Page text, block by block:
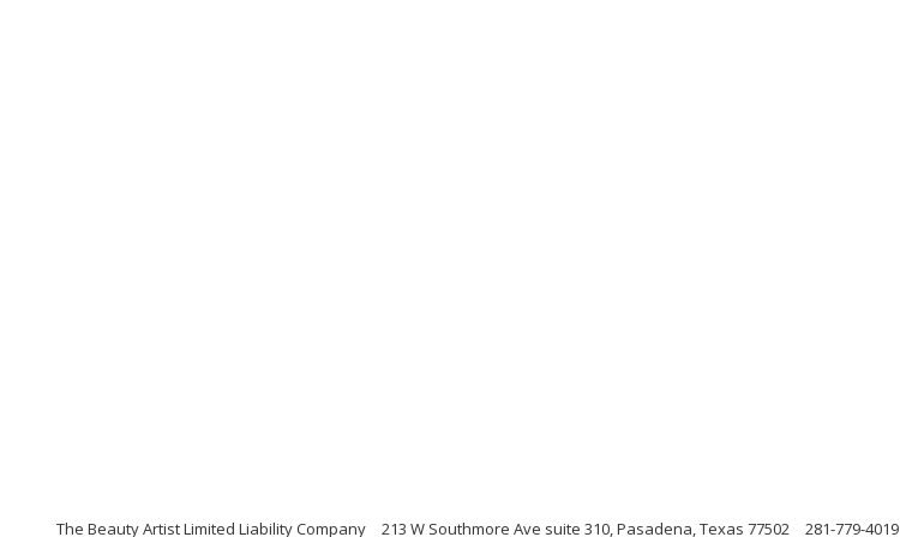
The Beauty Artist Limited Liability Company 213 W Southmore Ave suite 310, Pasadena, Texas 77502 281-779-4019